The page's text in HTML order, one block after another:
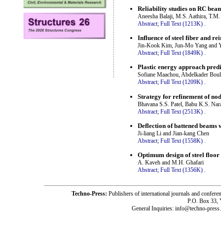
Reliability studies on RC
Aneesha Balaji, M.S. Aathira,
Abstract; Full Text (1213K)
Influence of steel fiber and
Jin-Kook Kim, Jun-Mo Yang and
Abstract; Full Text (1849K) .
Plastic energy approach
Sofiane Maachou, Abdelkader
Abstract; Full Text (1209K) .
Strategy for refinement of
Bhavana S.S. Patel, Babu K.S.
Abstract; Full Text (2513K)
Deflection of battened beams
Ji-liang Li and Jian-kang Chen
Abstract; Full Text (1558K) .
Optimum design of steel
A. Kaveh and M.H. Ghafari
Abstract; Full Text (1356K) .
Techno-Press: Publishers of international journals and
P.O. Box 33,
General Inquiries: info@techno-